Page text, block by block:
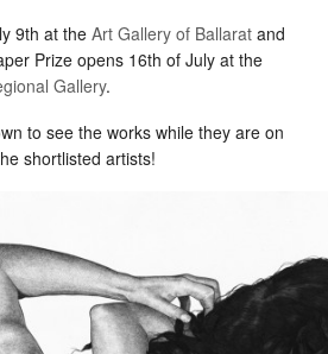
9th at the Art Gallery of Ballarat and
Prize opens 16th of July at the
Gallery.
to see the works while they are on
shortlisted artists!